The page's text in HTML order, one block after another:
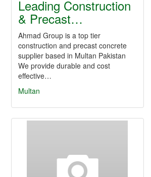
Leading Construction
& Precast…
Ahmad Group is a top tier
construction and precast concrete
supplier based in Multan Pakistan
We provide durable and cost
effective…
Multan